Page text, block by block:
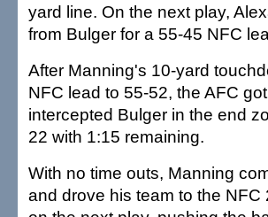
yard line. On the next play,
from Bulger for a 55-45 NFC
After Manning's 10-yard
NFC lead to 55-52, the AFC
intercepted Bulger in the end
22 with 1:15 remaining.
With no time outs, Manning
and drove his team to the